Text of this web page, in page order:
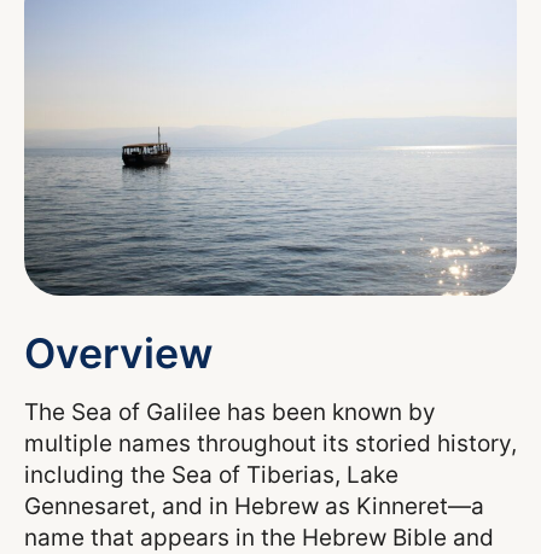
Overview
The Sea of Galilee has been known by
multiple names throughout its storied history,
including the Sea of Tiberias, Lake
Gennesaret, and in Hebrew as Kinneret—a
name that appears in the Hebrew Bible and